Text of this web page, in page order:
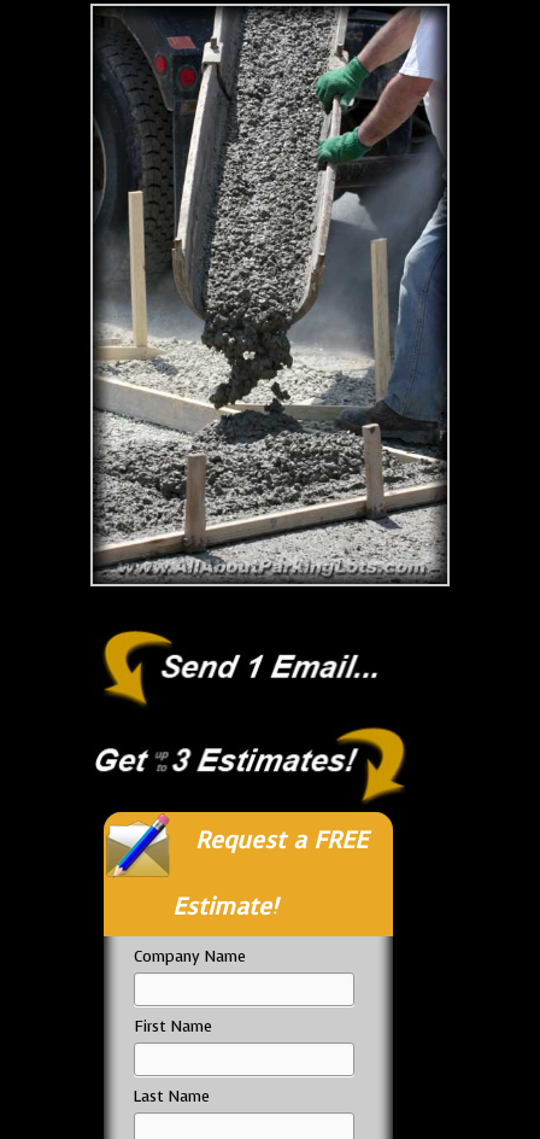
Request a FREE
Estimate!
Company Name
First Name
Last Name